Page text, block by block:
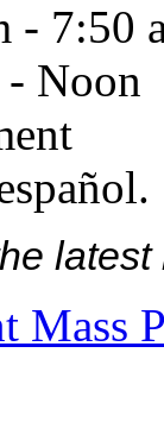
- 7:50
- Noon
Mass